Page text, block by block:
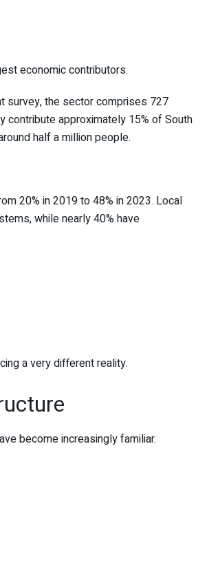
economic contributors.
survey, the sector comprises 727
contribute approximately 15% of South
half a million people.
20% in 2019 to 48% in 2023. Local
while nearly 40% have
a very different reality.
become increasingly familiar.